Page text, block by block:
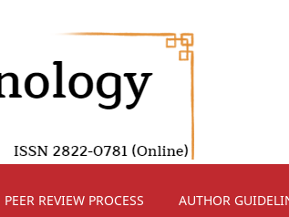
PEER REVIEW PROCESS AUTHOR